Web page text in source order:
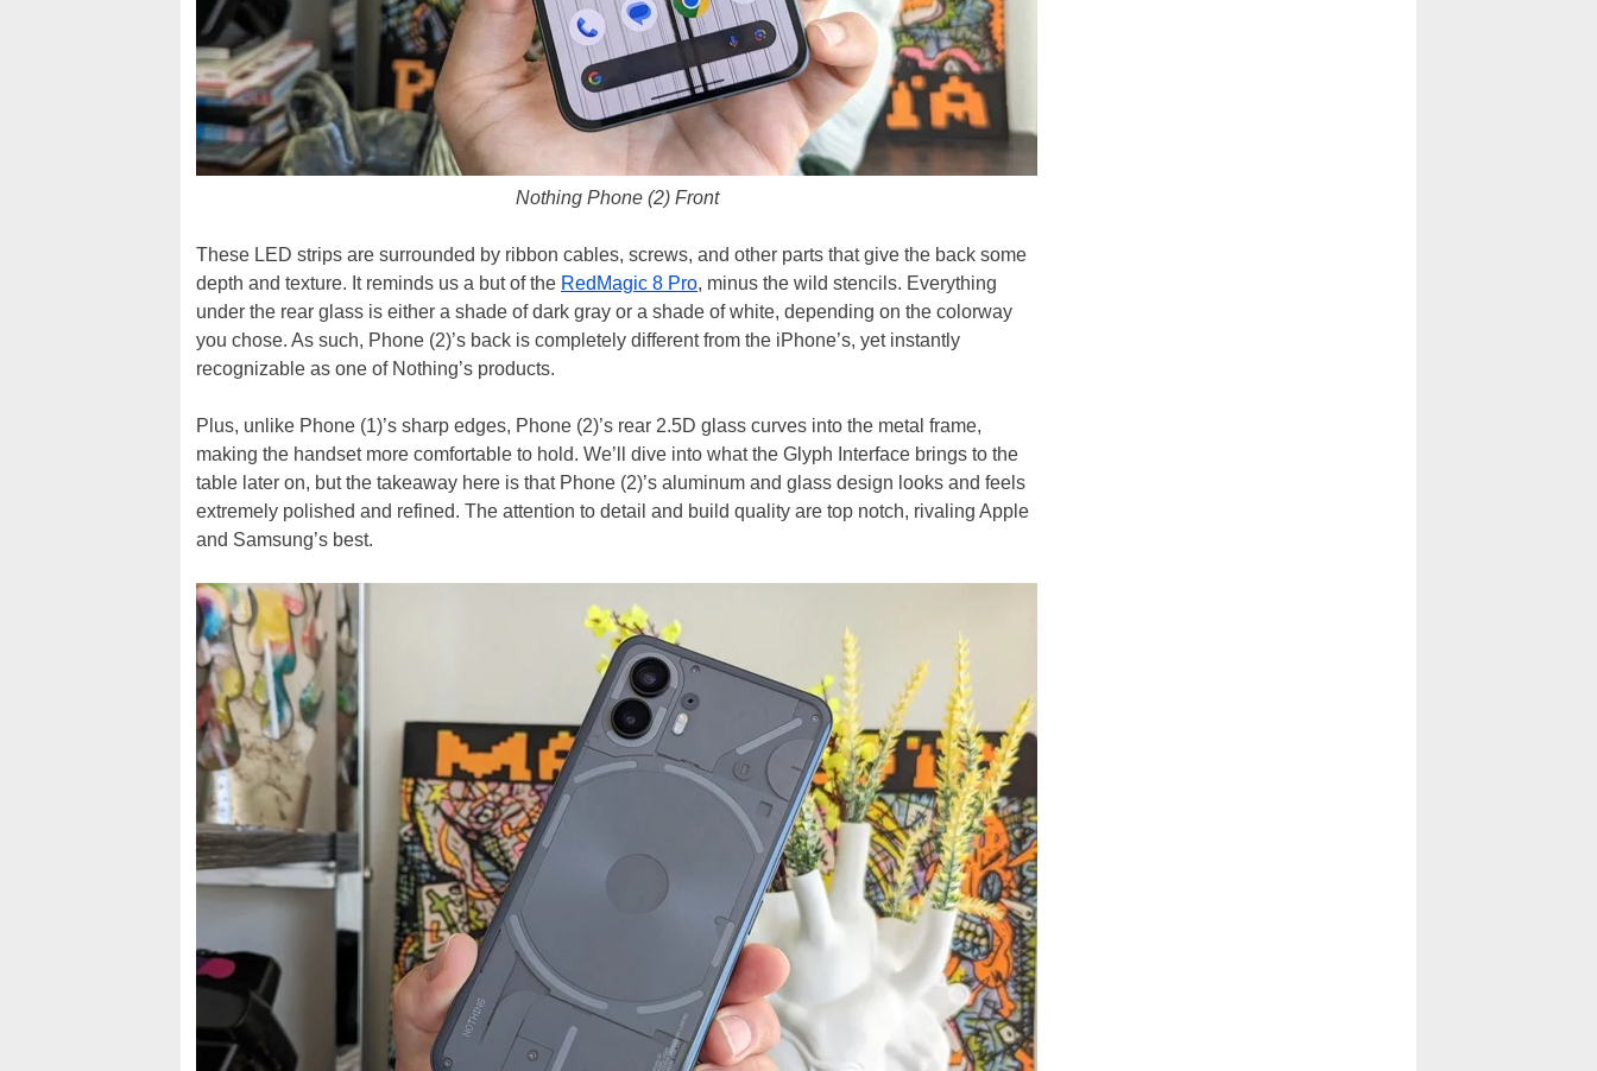
Nothing Phone (2) Front
These LED strips are surrounded by ribbon cables, screws, and other parts that give the back some
depth and texture. It reminds us a but of the RedMagic 8 Pro, minus the wild stencils. Everything
under the rear glass is either a shade of dark gray or a shade of white, depending on the colorway
you chose. As such, Phone (2)’s back is completely different from the iPhone’s, yet instantly
recognizable as one of Nothing’s products.
Plus, unlike Phone (1)’s sharp edges, Phone (2)’s rear 2.5D glass curves into the metal frame,
making the handset more comfortable to hold. We’ll dive into what the Glyph Interface brings to the
table later on, but the takeaway here is that Phone (2)’s aluminum and glass design looks and feels
extremely polished and refined. The attention to detail and build quality are top notch, rivaling Apple
and Samsung’s best.